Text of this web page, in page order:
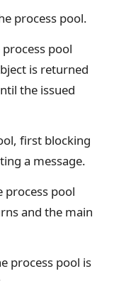
process pool.
pool
is returned
the issued
first blocking
a message.
process pool
and the main
process pool is